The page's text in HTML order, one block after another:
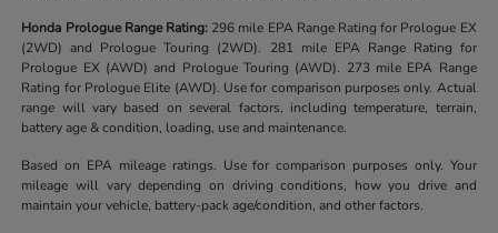
Honda Prologue Range Rating: 296 mile EPA Range Rating for Prologue EX
(2WD) and Prologue Touring (2WD). 281 mile EPA Range Rating for
Prologue EX (AWD) and Prologue Touring (AWD). 273 mile EPA Range
Rating for Prologue Elite (AWD). Use for comparison purposes only. Actual
range will vary based on several factors, including temperature, terrain,
battery age & condition, loading, use and maintenance.
Based on EPA mileage ratings. Use for comparison purposes only. Your
mileage will vary depending on driving conditions, how you drive and
maintain your vehicle, battery-pack age/condition, and other factors.